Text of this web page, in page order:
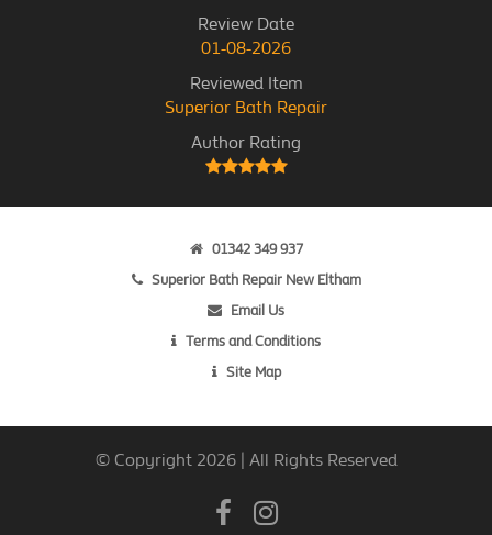
Review Date
01-08-2026
Reviewed Item
Superior Bath Repair
Author Rating
01342 349 937
Superior Bath Repair New Eltham
Email Us
Terms and Conditions
Site Map
© Copyright 2026 | All Rights Reserved